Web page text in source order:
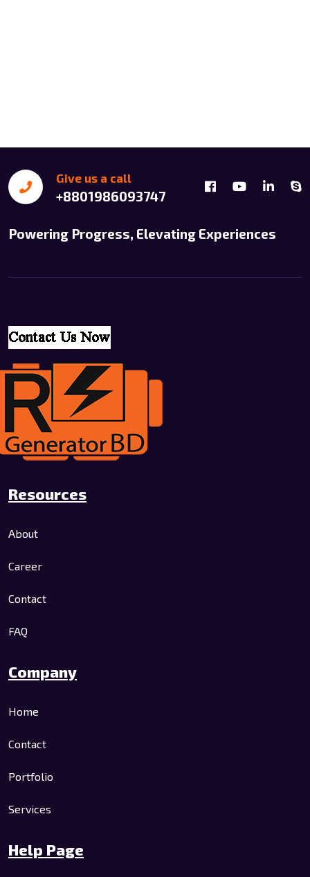
Give us a call
+8801986093747
Powering Progress, Elevating Experiences
Resources
About
Career
Contact
FAQ
Company
Home
Contact
Portfolio
Services
Help Page